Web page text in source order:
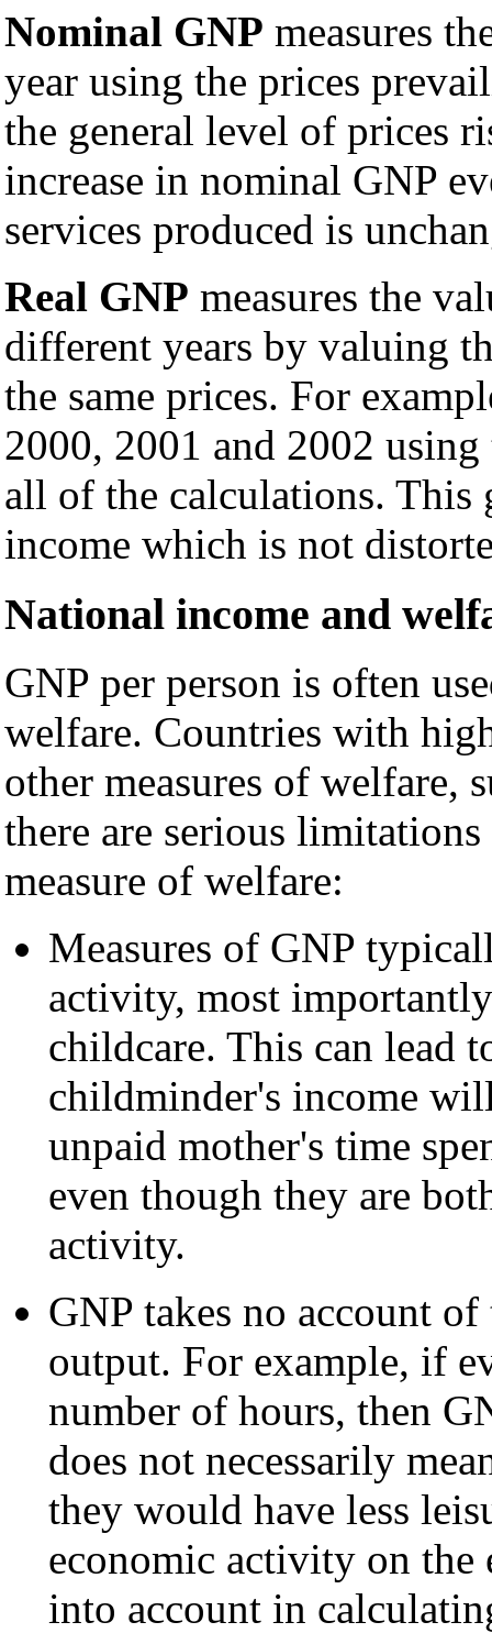
Nominal GNP measures
year using the prices
the general level of prices
increase in nominal GNP
services produced is
Real GNP measures the
different years by valuing
the same prices. For
2000, 2001 and 2002
all of the calculations. This
income which is not
National income and
GNP per person is often
welfare. Countries with
other measures of welfare,
there are serious
measure of welfare:
Measures of GNP
activity, most
childcare. This can lead
childminder's income
unpaid mother's time
even though they are
activity.
GNP takes no account
output. For example, if
number of hours, then
does not necessarily
they would have less
economic activity on
into account in